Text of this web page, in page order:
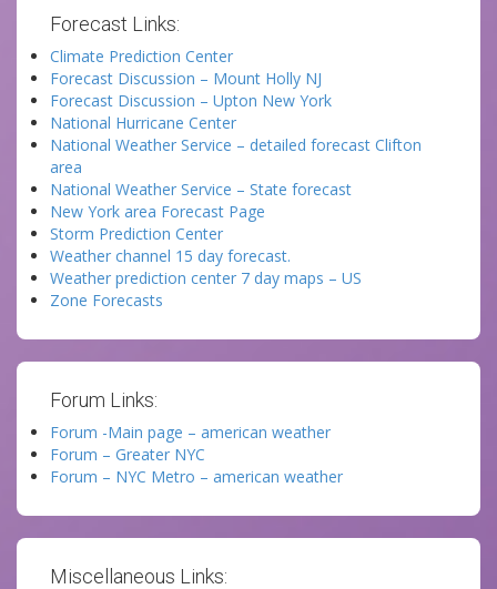
Forecast Links:
Climate Prediction Center
Forecast Discussion – Mount Holly NJ
Forecast Discussion – Upton New York
National Hurricane Center
National Weather Service – detailed forecast Clifton
area
National Weather Service – State forecast
New York area Forecast Page
Storm Prediction Center
Weather channel 15 day forecast.
Weather prediction center 7 day maps – US
Zone Forecasts
Forum Links:
Forum -Main page – american weather
Forum – Greater NYC
Forum – NYC Metro – american weather
Miscellaneous Links: